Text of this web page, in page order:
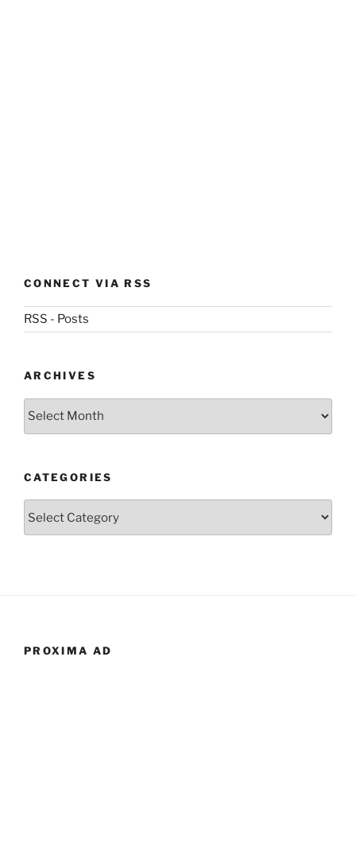
CONNECT VIA RSS
RSS - Posts
ARCHIVES
CATEGORIES
PROXIMA AD